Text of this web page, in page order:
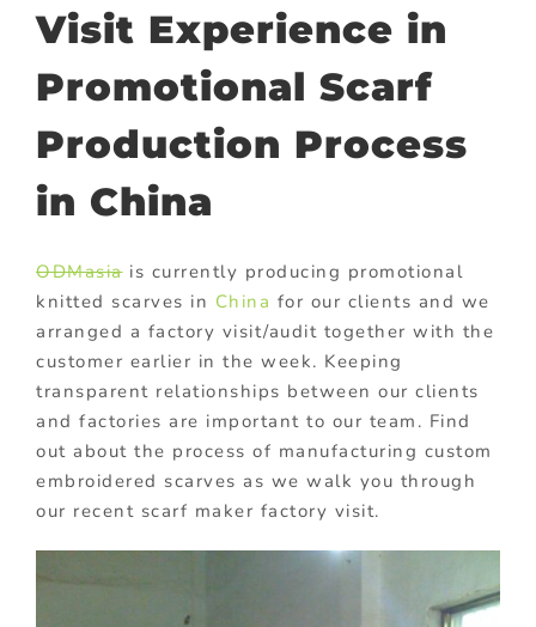
Visit Experience in
Promotional Scarf
Production Process
in China
ODMasiais currently producing promotional
knitted scarves in China for our clients and we
arranged a factory visit/audit together with the
customer earlier in the week. Keeping
transparent relationships between our clients
and factories are important to our team. Find
out about the process of manufacturing custom
embroidered scarves as we walk you through
our recent scarf maker factory visit.